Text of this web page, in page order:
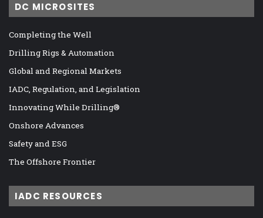
DC MICROSITES
Completing the Well
Drilling Rigs & Automation
Global and Regional Markets
IADC, Regulation, and Legislation
Innovating While Drilling®
Onshore Advances
Safety and ESG
The Offshore Frontier
IADC RESOURCES